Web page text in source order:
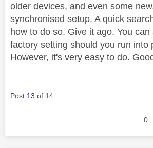
older devices, and even some
synchronised setup. A quick
how to do so. Give it ago. You
factory setting should you run into
However, it's very easy to do.
Post 13 of 14
0